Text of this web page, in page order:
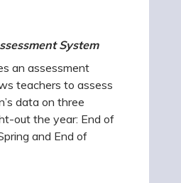
System
an assessment
teachers to assess
data on three
out the year: End of
and End of